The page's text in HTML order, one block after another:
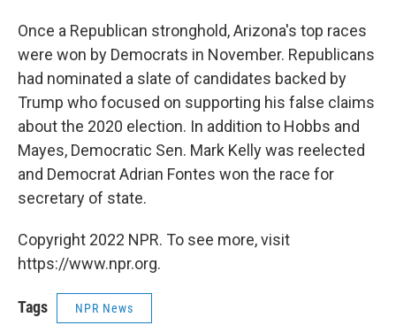
Once a Republican stronghold, Arizona's top races
were won by Democrats in November. Republicans
had nominated a slate of candidates backed by
Trump who focused on supporting his false claims
about the 2020 election. In addition to Hobbs and
Mayes, Democratic Sen. Mark Kelly was reelected
and Democrat Adrian Fontes won the race for
secretary of state.
Copyright 2022 NPR. To see more, visit
https://www.npr.org.
Tags NPR News